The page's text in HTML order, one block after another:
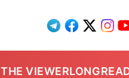
THE VIEWER